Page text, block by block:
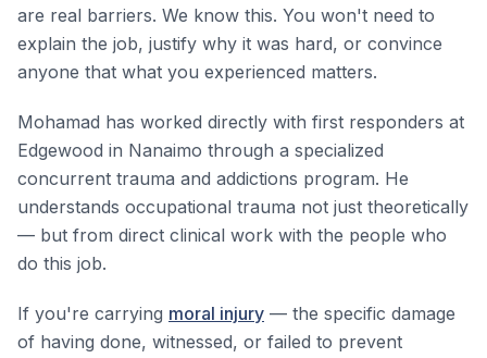
are real barriers. We know this. You won't need to
explain the job, justify why it was hard, or convince
anyone that what you experienced matters.
Mohamad has worked directly with first responders at
Edgewood in Nanaimo through a specialized
concurrent trauma and addictions program. He
understands occupational trauma not just theoretically
— but from direct clinical work with the people who
do this job.
If you're carrying moral injury — the specific damage
of having done, witnessed, or failed to prevent